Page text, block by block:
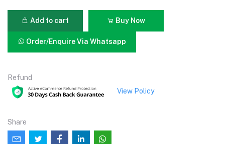
Add to cart Buy Now
Order/Enquire Via Whatsapp
Refund
View Policy
Share